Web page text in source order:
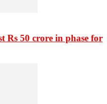
Rs 50 crore in phase for